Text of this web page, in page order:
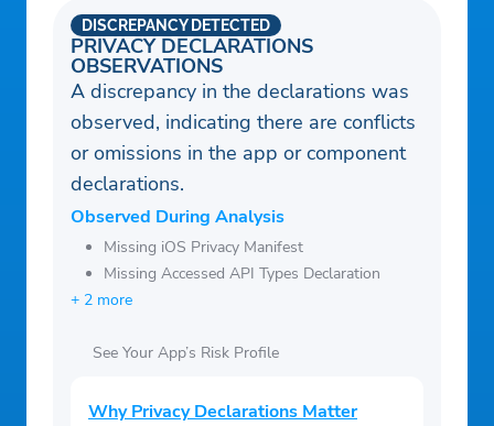
PRIVACY DECLARATIONS
OBSERVATIONS
DISCREPANCY DETECTED
A discrepancy in the declarations was
observed, indicating there are conflicts
or omissions in the app or component
declarations.
Observed During Analysis
Missing iOS Privacy Manifest
Missing Accessed API Types Declaration
+ 2 more
See Your App’s Risk Profile
Why Privacy Declarations Matter